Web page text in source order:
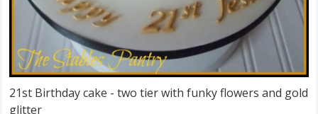
21st Birthday cake - two tier with funky flowers and gold
glitter